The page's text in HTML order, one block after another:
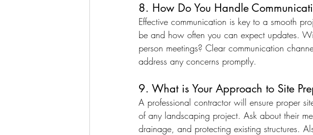
8. How Do You Handle
Effective communication is key to a smooth
be and how often you can expect updates.
person meetings? Clear communication
address any concerns promptly.
9. What is Your Approach to Site
A professional contractor will ensure proper
of any landscaping project. Ask about their
drainage, and protecting existing structures.